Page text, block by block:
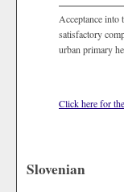
Acceptance
satisfactory
urban primary
Click here for
Slovenian